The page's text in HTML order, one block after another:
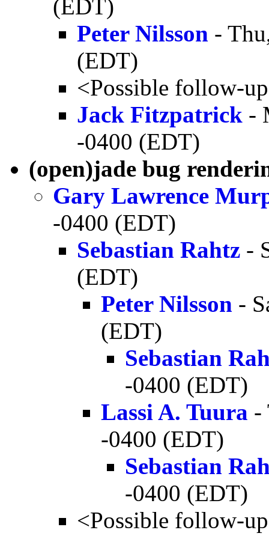
(EDT)
Peter Nilsson -
(EDT)
<Possible follow-
Jack Fitzpatrick -
-0400 (EDT)
(open)jade bug
Gary Lawrence
-0400 (EDT)
Sebastian Rahtz -
(EDT)
Peter Nilsson -
(EDT)
Sebastian
-0400 (EDT)
Lassi A. Tuura -
-0400 (EDT)
Sebastian
-0400 (EDT)
<Possible follow-